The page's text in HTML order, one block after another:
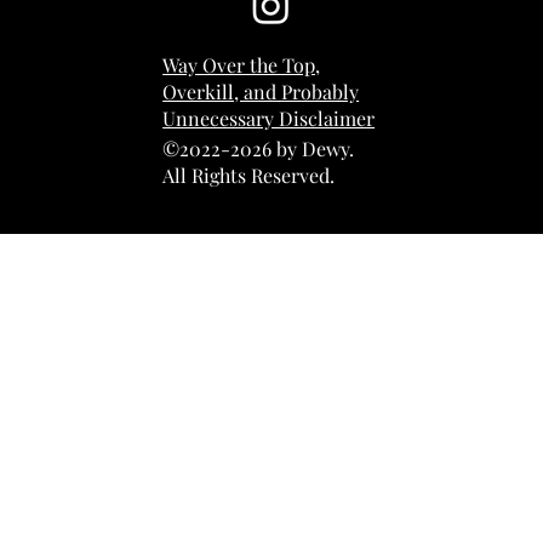
Way Over the Top,
Overkill, and Probably
Unnecessary Disclaimer
©2022-2026 by Dewy.
All Rights Reserved.